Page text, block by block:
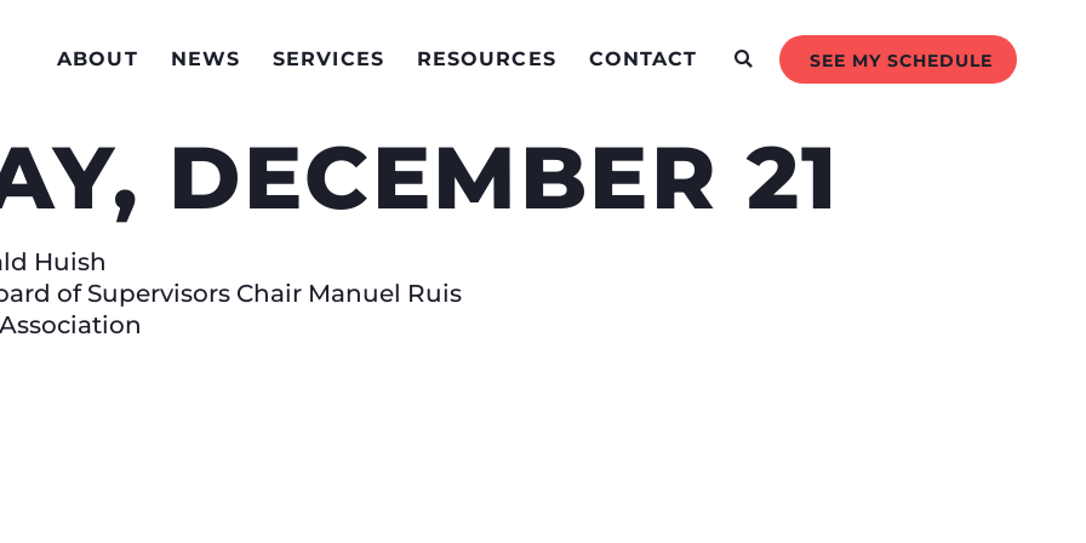
ABOUT NEWS SERVICES RESOURCES CONTACT SEE MY SCHEDULE
DECEMBER 21
Huish
of Supervisors Chair Manuel Ruis